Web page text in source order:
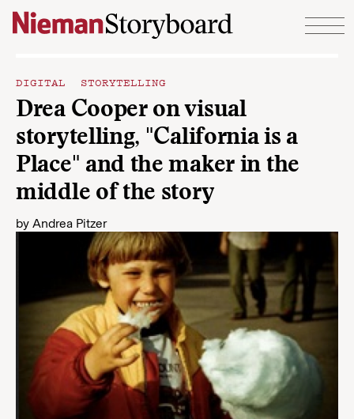
Skip to content
DIGITAL STORYTELLING
Drea Cooper on visual
storytelling, "California is a
Place" and the maker in the
middle of the story
by Andrea Pitzer